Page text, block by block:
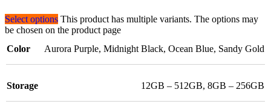
Select options This product has multiple variants. The options may
be chosen on the product page
Color
Aurora Purple, Midnight Black, Ocean Blue, Sandy Gold
Storage 12GB – 512GB, 8GB – 256GB